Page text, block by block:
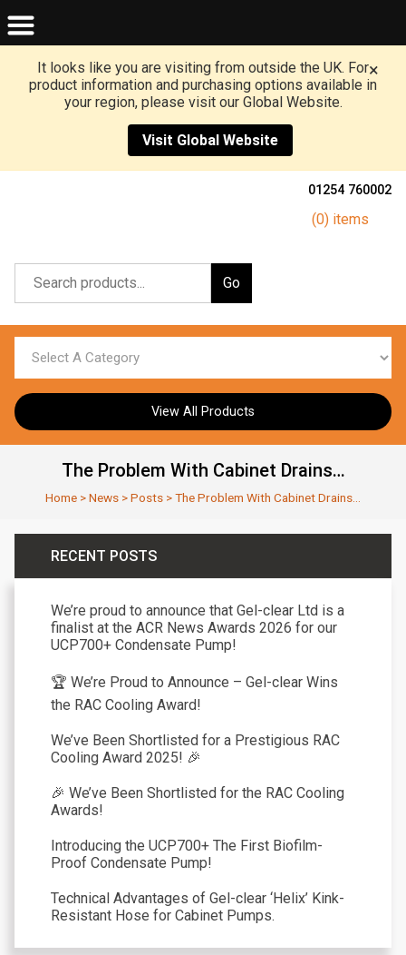
It looks like you are visiting from outside the UK. For
product information and purchasing options available in
your region, please visit our Global Website.
Visit Global Website
×
01254 760002
(0) items
Go
View All Products
The Problem With Cabinet Drains…
Home >News >Posts >The Problem With Cabinet Drains…
RECENT POSTS
We’re proud to announce that Gel-clear Ltd is a
finalist at the ACR News Awards 2026 for our
UCP700+ Condensate Pump!
🏆 We’re Proud to Announce – Gel-clear Wins
the RAC Cooling Award!
We’ve Been Shortlisted for a Prestigious RAC
Cooling Award 2025! 🎉
🎉 We’ve Been Shortlisted for the RAC Cooling
Awards!
Introducing the UCP700+ The First Biofilm-
Proof Condensate Pump!
Technical Advantages of Gel-clear ‘Helix’ Kink-
Resistant Hose for Cabinet Pumps.